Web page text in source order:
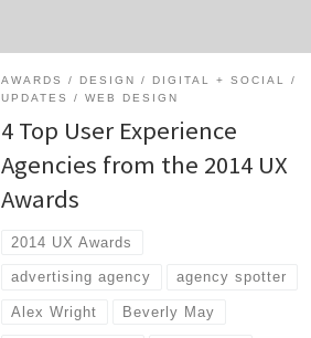
AWARDS DESIGN
DIGITAL + SOCIAL
UPDATES
WEB DESIGN
4 Top User Experience
Agencies from the 2014 UX
Awards
2014 UX Awards
advertising agency agency spotter
Alex Wright Beverly May